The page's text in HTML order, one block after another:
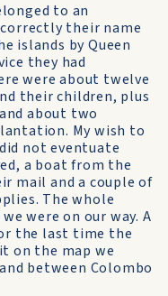
to an
their name
islands by Queen
they had
were about twelve
their children, plus
about two
My wish to
not eventuate
a boat from the
mail and a couple of
The whole
were on our way. A
the last time the
on the map we
between Colombo